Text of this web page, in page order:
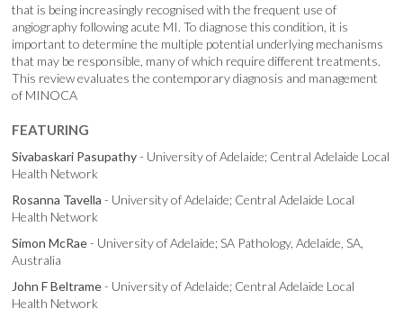
that is being increasingly recognised with the frequent use of
angiography following acute MI. To diagnose this condition, it is
important to determine the multiple potential underlying mechanisms
that may be responsible, many of which require different treatments.
This review evaluates the contemporary diagnosis and management
of MINOCA
FEATURING
Sivabaskari Pasupathy- University of Adelaide; Central Adelaide Local
Health Network
Rosanna Tavella- University of Adelaide; Central Adelaide Local
Health Network
Simon McRae- University of Adelaide; SA Pathology, Adelaide, SA,
Australia
John F Beltrame- University of Adelaide; Central Adelaide Local
Health Network